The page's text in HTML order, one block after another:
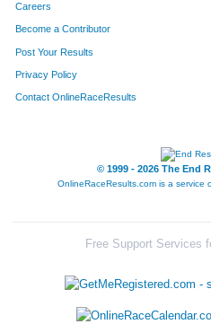
Careers
Become a Contributor
Post Your Results
Privacy Policy
Contact OnlineRaceResults
© 1999 - 2026 The End
OnlineRaceResults.com is a service
Free Support Services